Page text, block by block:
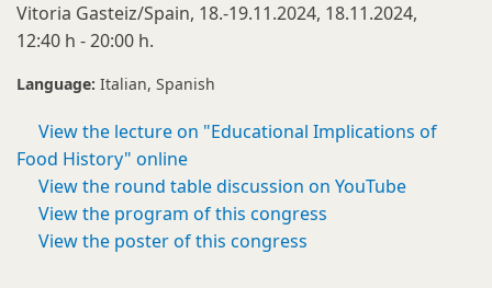
Vitoria Gasteiz/Spain, 18.-19.11.2024, 18.11.2024,
12:40 h - 20:00 h.
Language: Italian Spanish
View the lecture on "Educational Implications of
Food History" online
View the round table discussion on YouTube
View the program of this congress
View the poster of this congress